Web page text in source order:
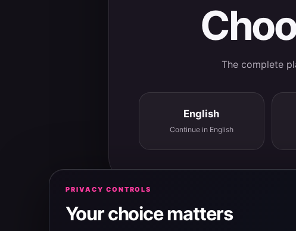
The complete
English
Continue in English
PRIVACY CONTROLS
Your choice matters